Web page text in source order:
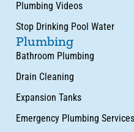
Plumbing Videos
Stop Drinking Pool Water
Plumbing
Bathroom Plumbing
Drain Cleaning
Expansion Tanks
Emergency Plumbing Services